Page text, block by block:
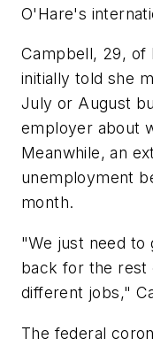
O'Hare's
Campbell, 29, of
initially told she
July or August
employer about
Meanwhile, an
unemployment
month.
"We just need to
back for the rest
different jobs,"
The federal